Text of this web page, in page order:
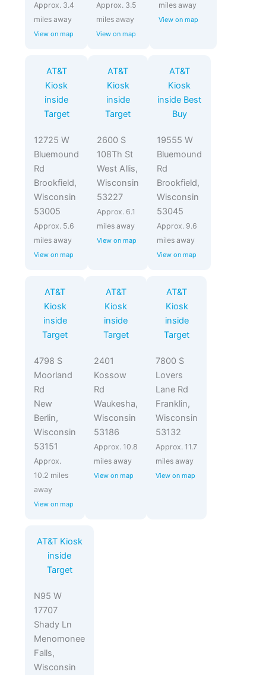
Approx. 3.4
miles away
View on map
Approx. 3.5
miles away
View on map
miles away
View on map
AT&T
Kiosk
inside
Target
12725 W
Bluemound
Rd
Brookfield,
Wisconsin
53005
Approx. 5.6
miles away
View on map
AT&T
Kiosk
inside
Target
2600 S
108Th St
West Allis,
Wisconsin
53227
Approx. 6.1
miles away
View on map
AT&T
Kiosk
inside Best
Buy
19555 W
Bluemound
Rd
Brookfield,
Wisconsin
53045
Approx. 9.6
miles away
View on map
AT&T
Kiosk
inside
Target
4798 S
Moorland
Rd
New
Berlin,
Wisconsin
53151
Approx.
10.2 miles
away
View on map
AT&T
Kiosk
inside
Target
2401
Kossow
Rd
Waukesha,
Wisconsin
53186
Approx. 10.8
miles away
View on map
AT&T
Kiosk
inside
Target
7800 S
Lovers
Lane Rd
Franklin,
Wisconsin
53132
Approx. 11.7
miles away
View on map
AT&T Kiosk
inside
Target
N95 W
17707
Shady Ln
Menomonee
Falls,
Wisconsin